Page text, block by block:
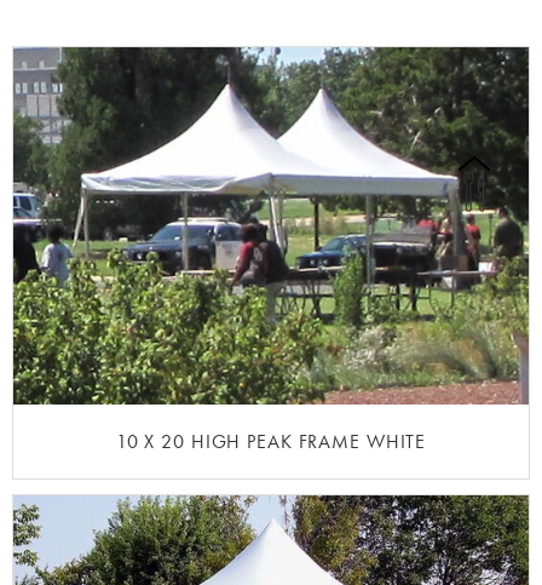
10 X 20 HIGH PEAK FRAME WHITE